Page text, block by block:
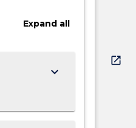
Expand all
keyboard_arrow_down
open_in_new